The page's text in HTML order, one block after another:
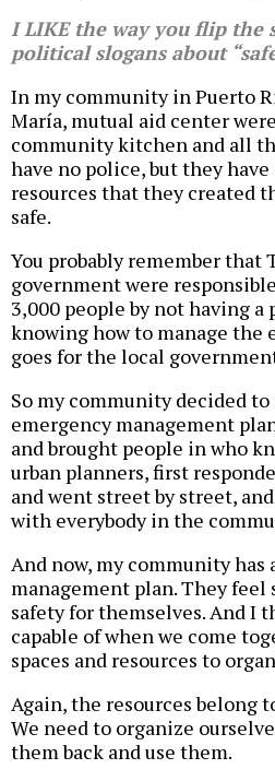
I LIKE the way you flip the
political slogans about
In my community in Puerto
María, mutual aid center
community kitchen and all
have no police, but they have
resources that they created
safe.
You probably remember that
government were
3,000 people by not having
knowing how to manage the
goes for the local
So my community decided
emergency management
and brought people in who
urban planners, first
and went street by street,
with everybody in the
And now, my community has
management plan. They feel
safety for themselves. And I
capable of when we come
spaces and resources to
Again, the resources belong
We need to organize
them back and use them.